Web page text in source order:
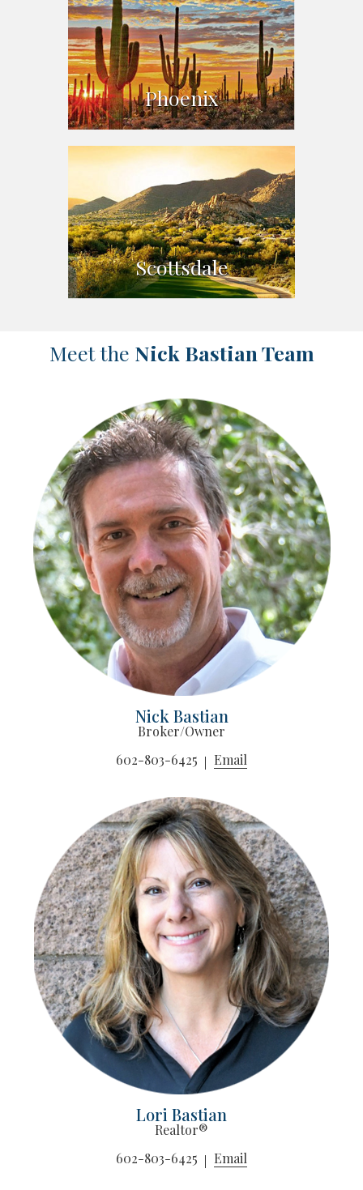
Phoenix
Scottsdale
Meet the Nick Bastian Team
Nick Bastian
Broker/Owner
602-803-6425
Email
Lori Bastian
Realtor®
602-803-6425
Email